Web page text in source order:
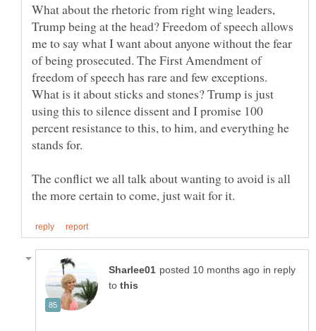
What about the rhetoric from right wing leaders,
Trump being at the head? Freedom of speech allows
me to say what I want about anyone without the fear
of being prosecuted. The First Amendment of
freedom of speech has rare and few exceptions.
What is it about sticks and stones? Trump is just
using this to silence dissent and I promise 100
percent resistance to this, to him, and everything he
stands for.
The conflict we all talk about wanting to avoid is all
in reply
to